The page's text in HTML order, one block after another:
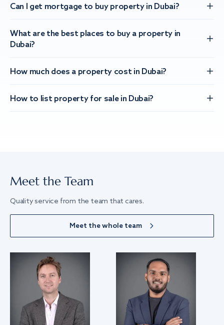
Can I get mortgage to buy property in Dubai?
What are the best places to buy a property in
Dubai?
How much does a property cost in Dubai?
How to list property for sale in Dubai?
Meet the Team
Quality service from the team that cares.
Meet the whole team